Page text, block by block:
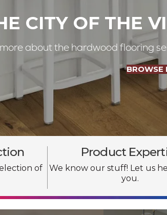
CITY OF THE
about the hardwood flooring
BROWSE
of
Product
We know our stuff! Let us
you.